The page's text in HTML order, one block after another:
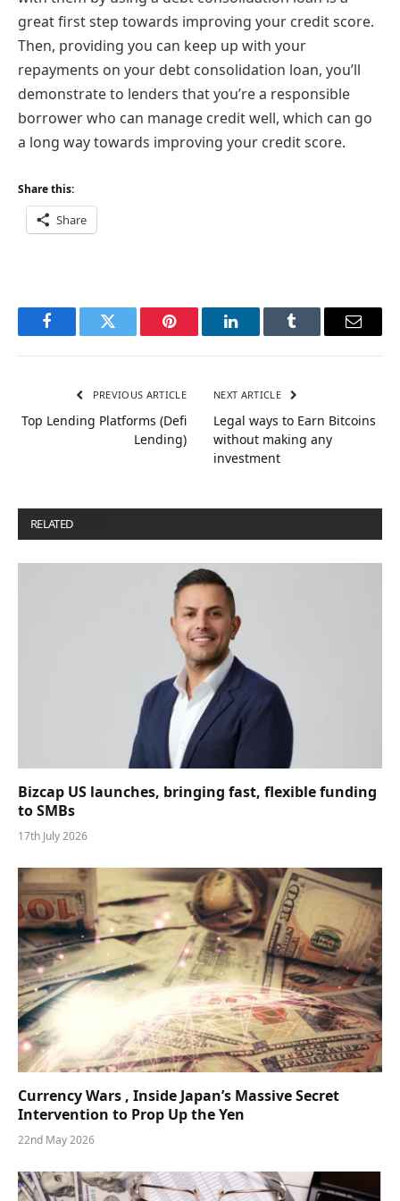
great first step towards improving your credit score.
Then, providing you can keep up with your
repayments on your debt consolidation loan, you’ll
demonstrate to lenders that you’re a responsible
borrower who can manage credit well, which can go
a long way towards improving your credit score.
Share this:
Share
FacebookTwitter Pinterest LinkedInTumblr Email
PREVIOUS ARTICLE
Top Lending Platforms (Defi
Lending)
NEXT ARTICLE
Legal ways to Earn Bitcoins
without making any
investment
RELATED
Bizcap US launches, bringing fast, flexible funding
to SMBs
17th July 2026
Currency Wars , Inside Japan’s Massive Secret
Intervention to Prop Up the Yen
22nd May 2026